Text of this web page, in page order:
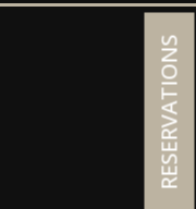
RESERVATIONS